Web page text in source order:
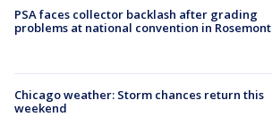
PSA faces collector backlash after grading
problems at national convention in Rosemont
Chicago weather: Storm chances return this
weekend